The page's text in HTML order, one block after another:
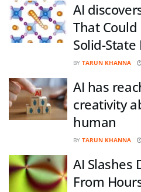
AI
That
Solid-
BY TARUN KHANNA
AI has
creativity
human
BY TARUN KHANNA
AI Slashes
From